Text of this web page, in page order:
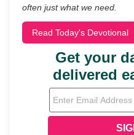
often just what we need.
Read Today's Devotional